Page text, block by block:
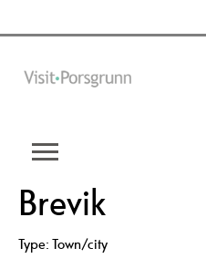
Brevik
Type:Town/city